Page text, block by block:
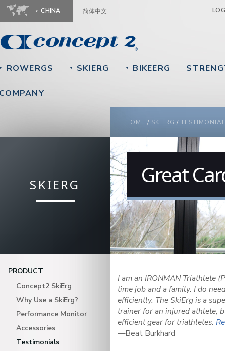
CHINA 简体中文
ROWERGS ▼ SKIERG ▼ BIKEERG
YOU ARE HERE
HOME / SKIERG /
SKIERG
PRODUCT
Concept2 SkiErg
Why Use a SkiErg?
Performance Monitor
Accessories
Testimonials
Great
I am an IRONMAN Triathlete
time job and a family. I do
efficiently. The SkiErg is a
trainer for an injured athlete,
efficient gear for triathletes.
—Beat Burkhard